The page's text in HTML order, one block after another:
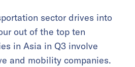
sector drives into
out of the top ten
in Asia in Q3 involve
and mobility companies.